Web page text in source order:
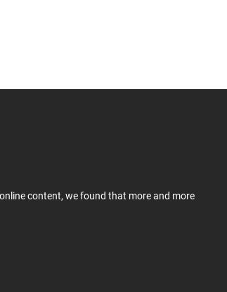
content, we found that more and more